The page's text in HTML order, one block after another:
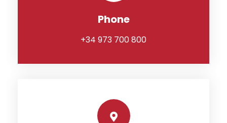
Phone
+34 973 700 800